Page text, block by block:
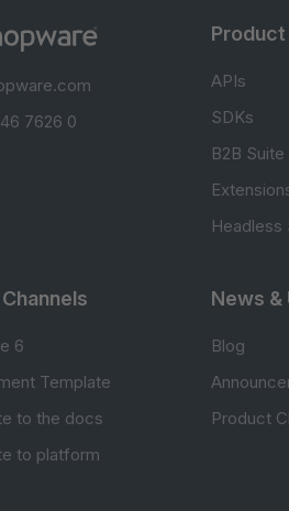
7626 0
Product
APIs
SDKs
B2B Suite
6
Template
to the docs
to platform
News &
Blog
Product